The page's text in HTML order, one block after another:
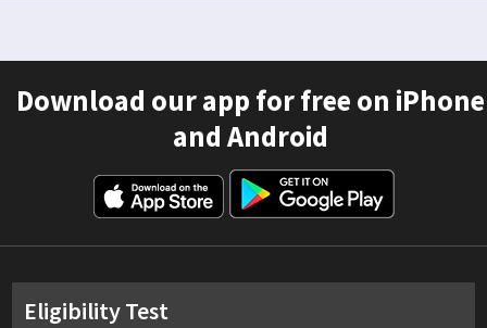
Download our app for free on iPhone
and Android
Eligibility Test